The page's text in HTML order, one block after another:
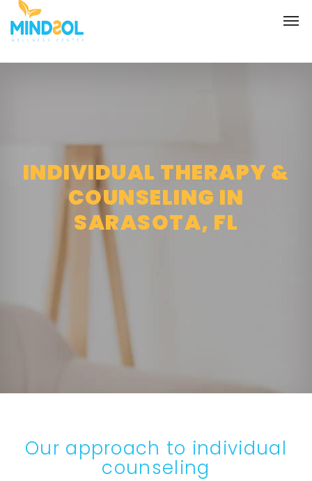
INDIVIDUAL THERAPY &
COUNSELING IN
SARASOTA, FL
Our approach to individual
counseling